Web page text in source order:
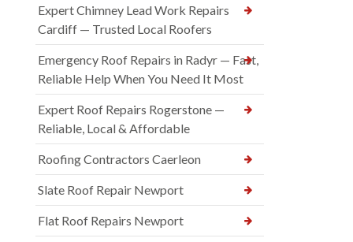
Expert Chimney Lead Work Repairs
Cardiff — Trusted Local Roofers
Emergency Roof Repairs in Radyr — Fast,
Reliable Help When You Need It Most
Expert Roof Repairs Rogerstone —
Reliable, Local & Affordable
Roofing Contractors Caerleon
Slate Roof Repair Newport
Flat Roof Repairs Newport